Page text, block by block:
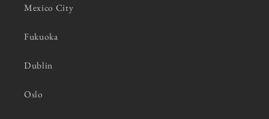
Mexico City
Fukuoka
Dublin
Oslo